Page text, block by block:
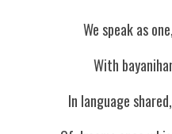
We speak as
With
In language